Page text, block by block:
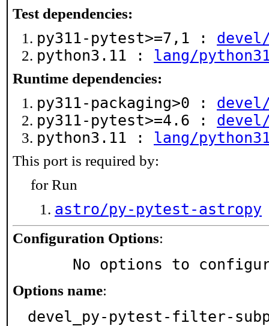
Test dependencies:
py311-pytest>=7,1 :
python3.11 : lang/
Runtime dependencies:
py311-packaging>0 : devel/
py311-pytest>=4.6 :
python3.11 : lang/
This port is required by:
for Run
astro/py-pytest-astropy
Configuration Options:
No options to
Options name:
devel_py-pytest-filter-